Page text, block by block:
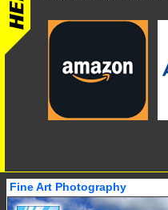
Fine Art Photography